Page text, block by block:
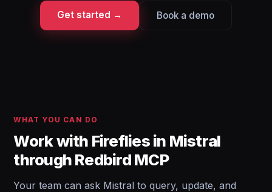
Get started → Book a demo
WHAT YOU CAN DO
Work with Fireflies in Mistral
through Redbird MCP
Your team can ask Mistral to query, update, and